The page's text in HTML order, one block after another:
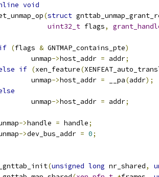
void
(struct
uint32_t flags,
(flags & GNTMAP_contains_pte)
		unmap
->host_addr = addr;
if (xen_feature(
		unmap
->host_addr = __pa(addr);
		unmap
->host_addr = addr;
unmap
->handle = handle;
unmap
->dev_bus_addr = 0;
(unsigned long nr_shared,